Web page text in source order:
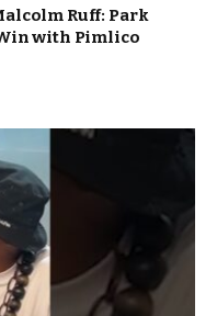
Ruff: Park
with Pimlico